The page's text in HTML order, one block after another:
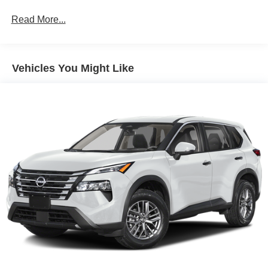
likely impact, it will automatically take preventative
input from the driver. The driver's hands must remain
Apple CarPlay/Android Auto smart device wireless
mirroring
Mobile devices can wirelessly connect to the
internet through the vehicle's private mobile
network.
ENGINE: 1.5L ECOBOOST, SPACE WHITE METALLIC,
PLATINUM BLUE, PREMIUM TRIMMED HTD FRT
Read More...
Vehicles You Might Like